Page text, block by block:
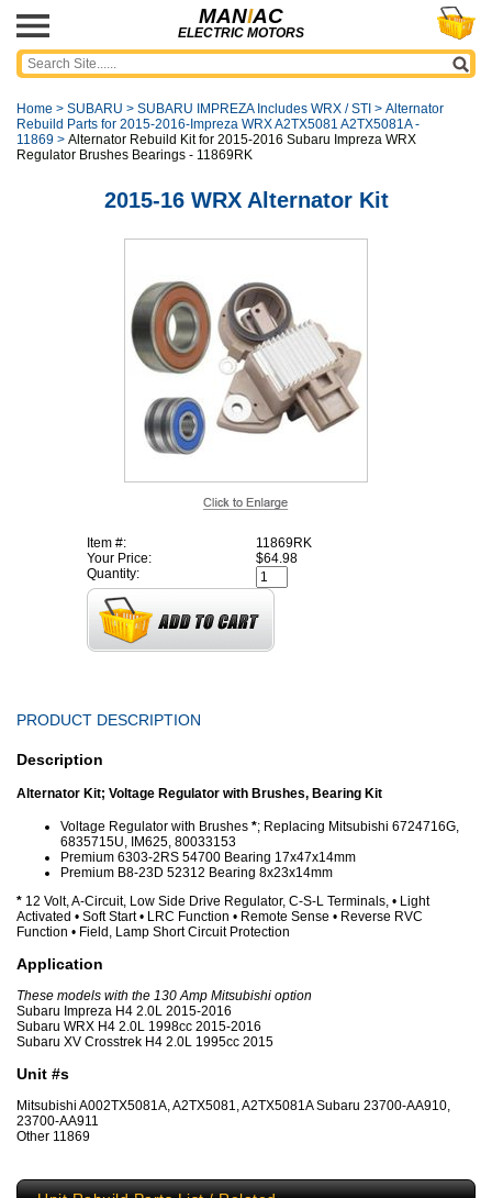
MANIAC
ELECTRIC MOTORS
Home > SUBARU > SUBARU IMPREZA Includes WRX / STI > Alternator
Rebuild Parts for 2015-2016-Impreza WRX A2TX5081 A2TX5081A -
11869 > Alternator Rebuild Kit for 2015-2016 Subaru Impreza WRX
Regulator Brushes Bearings - 11869RK
2015-16 WRX Alternator Kit
Item #:
11869RK
Your Price:
$64.98
Quantity:
PRODUCT DESCRIPTION
Description
Alternator Kit; Voltage Regulator with Brushes, Bearing Kit
Voltage Regulator with Brushes *; Replacing Mitsubishi 6724716G,
6835715U, IM625, 80033153
Premium 6303-2RS 54700 Bearing 17x47x14mm
Premium B8-23D 52312 Bearing 8x23x14mm
* 12 Volt, A-Circuit, Low Side Drive Regulator, C-S-L Terminals, • Light
Activated • Soft Start • LRC Function • Remote Sense • Reverse RVC
Function • Field, Lamp Short Circuit Protection
Application
These models with the 130 Amp Mitsubishi option
Subaru Impreza H4 2.0L 2015-2016
Subaru WRX H4 2.0L 1998cc 2015-2016
Subaru XV Crosstrek H4 2.0L 1995cc 2015
Unit #s
Mitsubishi A002TX5081A, A2TX5081, A2TX5081A Subaru 23700-AA910,
23700-AA911
Other 11869